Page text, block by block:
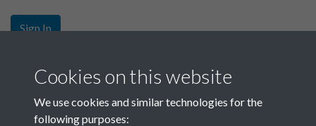
Sign In
Sign up
Get free access as a SACU member.
Cookies on this website
We use cookies and similar technologies for the
following purposes: